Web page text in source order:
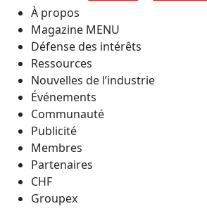
À propos
Magazine MENU
Défense des intérêts
Ressources
Nouvelles de l’industrie
Événements
Communauté
Publicité
Membres
Partenaires
CHF
Groupex